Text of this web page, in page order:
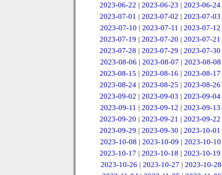
2023-06-22 |2023-06-23 |2023-06-24
2023-07-01 |2023-07-02 |2023-07-03
2023-07-10 | 2023-07-11 | 2023-07-12
2023-07-19 |2023-07-20 |2023-07-21
2023-07-28 |2023-07-29 |2023-07-30
2023-08-06 | 2023-08-07 | 2023-08-08
2023-08-15 |2023-08-16 |2023-08-17
2023-08-24 |2023-08-25 |2023-08-26
2023-09-02 |2023-09-03 |2023-09-04
2023-09-11 | 2023-09-12 | 2023-09-13
2023-09-20 |2023-09-21 |2023-09-22
2023-09-29 |2023-09-30 |2023-10-01
2023-10-08 | 2023-10-09 | 2023-10-10
2023-10-17 |2023-10-18 |2023-10-19
2023-10-26 | 2023-10-27 | 2023-10-28